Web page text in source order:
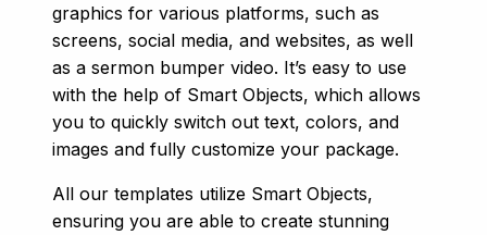
graphics for various platforms, such as
screens, social media, and websites, as well
as a sermon bumper video. It’s easy to use
with the help of Smart Objects, which allows
you to quickly switch out text, colors, and
images and fully customize your package.
All our templates utilize Smart Objects,
ensuring you are able to create stunning